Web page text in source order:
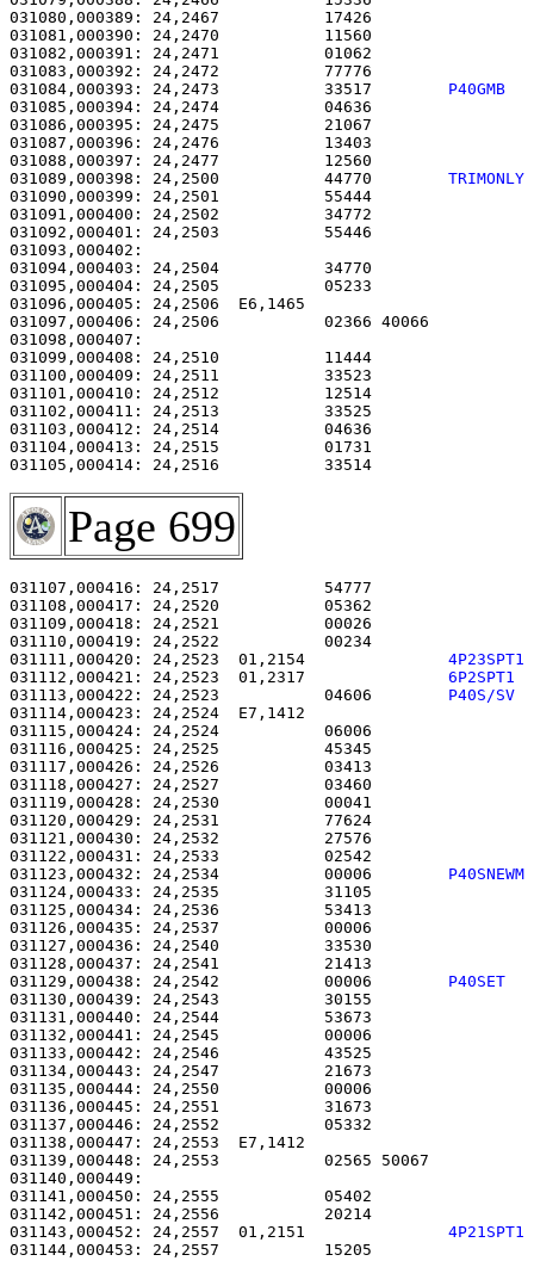
031080,000389: 24,2467
031081,000390: 24,2470
031082,000391: 24,2471
031083,000392: 24,2472
031084,000393: 24,2473           33517 P40GMB
031085,000394: 24,2474
031086,000395: 24,2475
031087,000396: 24,2476
031088,000397: 24,2477
031089,000398: 24,2500           44770 TRIMONLY
031090,000399: 24,2501           55444
031091,000400: 24,2502
031092,000401: 24,2503
031094,000403: 24,2504
031095,000404: 24,2505
031096,000405: 24,2506
031097,000406: 24,2506
031098,000407:
031099,000408: 24,2510
031100,000409: 24,2511
031101,000410: 24,2512
031102,000411: 24,2513
031103,000412: 24,2514
031104,000413: 24,2515
031105,000414: 24,2516
Page 699
031107,000416: 24,2517
031108,000417: 24,2520
031109,000418: 24,2521
031110,000419: 24,2522
031111,000420: 24,2523  01,2154 4P23SPT1
031112,000421: 24,2523  01,2317 6P2SPT1
031113,000422: 24,2523           04606 P40S/SV
031114,000423: 24,2524
031115,000424: 24,2524
031116,000425: 24,2525
031117,000426: 24,2526
031118,000427: 24,2527
031119,000428: 24,2530
031120,000429: 24,2531
031121,000430: 24,2532
031122,000431: 24,2533
031123,000432: 24,2534           00006 P40SNEWM
031124,000433: 24,2535
031125,000434: 24,2536
031126,000435: 24,2537
031127,000436: 24,2540
031128,000437: 24,2541
031129,000438: 24,2542           00006 P40SET
031130,000439: 24,2543
031131,000440: 24,2544
031132,000441: 24,2545
031133,000442: 24,2546
031134,000443: 24,2547
031135,000444: 24,2550
031136,000445: 24,2551
031137,000446: 24,2552
031138,000447: 24,2553
031139,000448: 24,2553
031140,000449:
031141,000450: 24,2555
031142,000451: 24,2556
031143,000452: 24,2557  01,2151 4P21SPT1
031144,000453: 24,2557